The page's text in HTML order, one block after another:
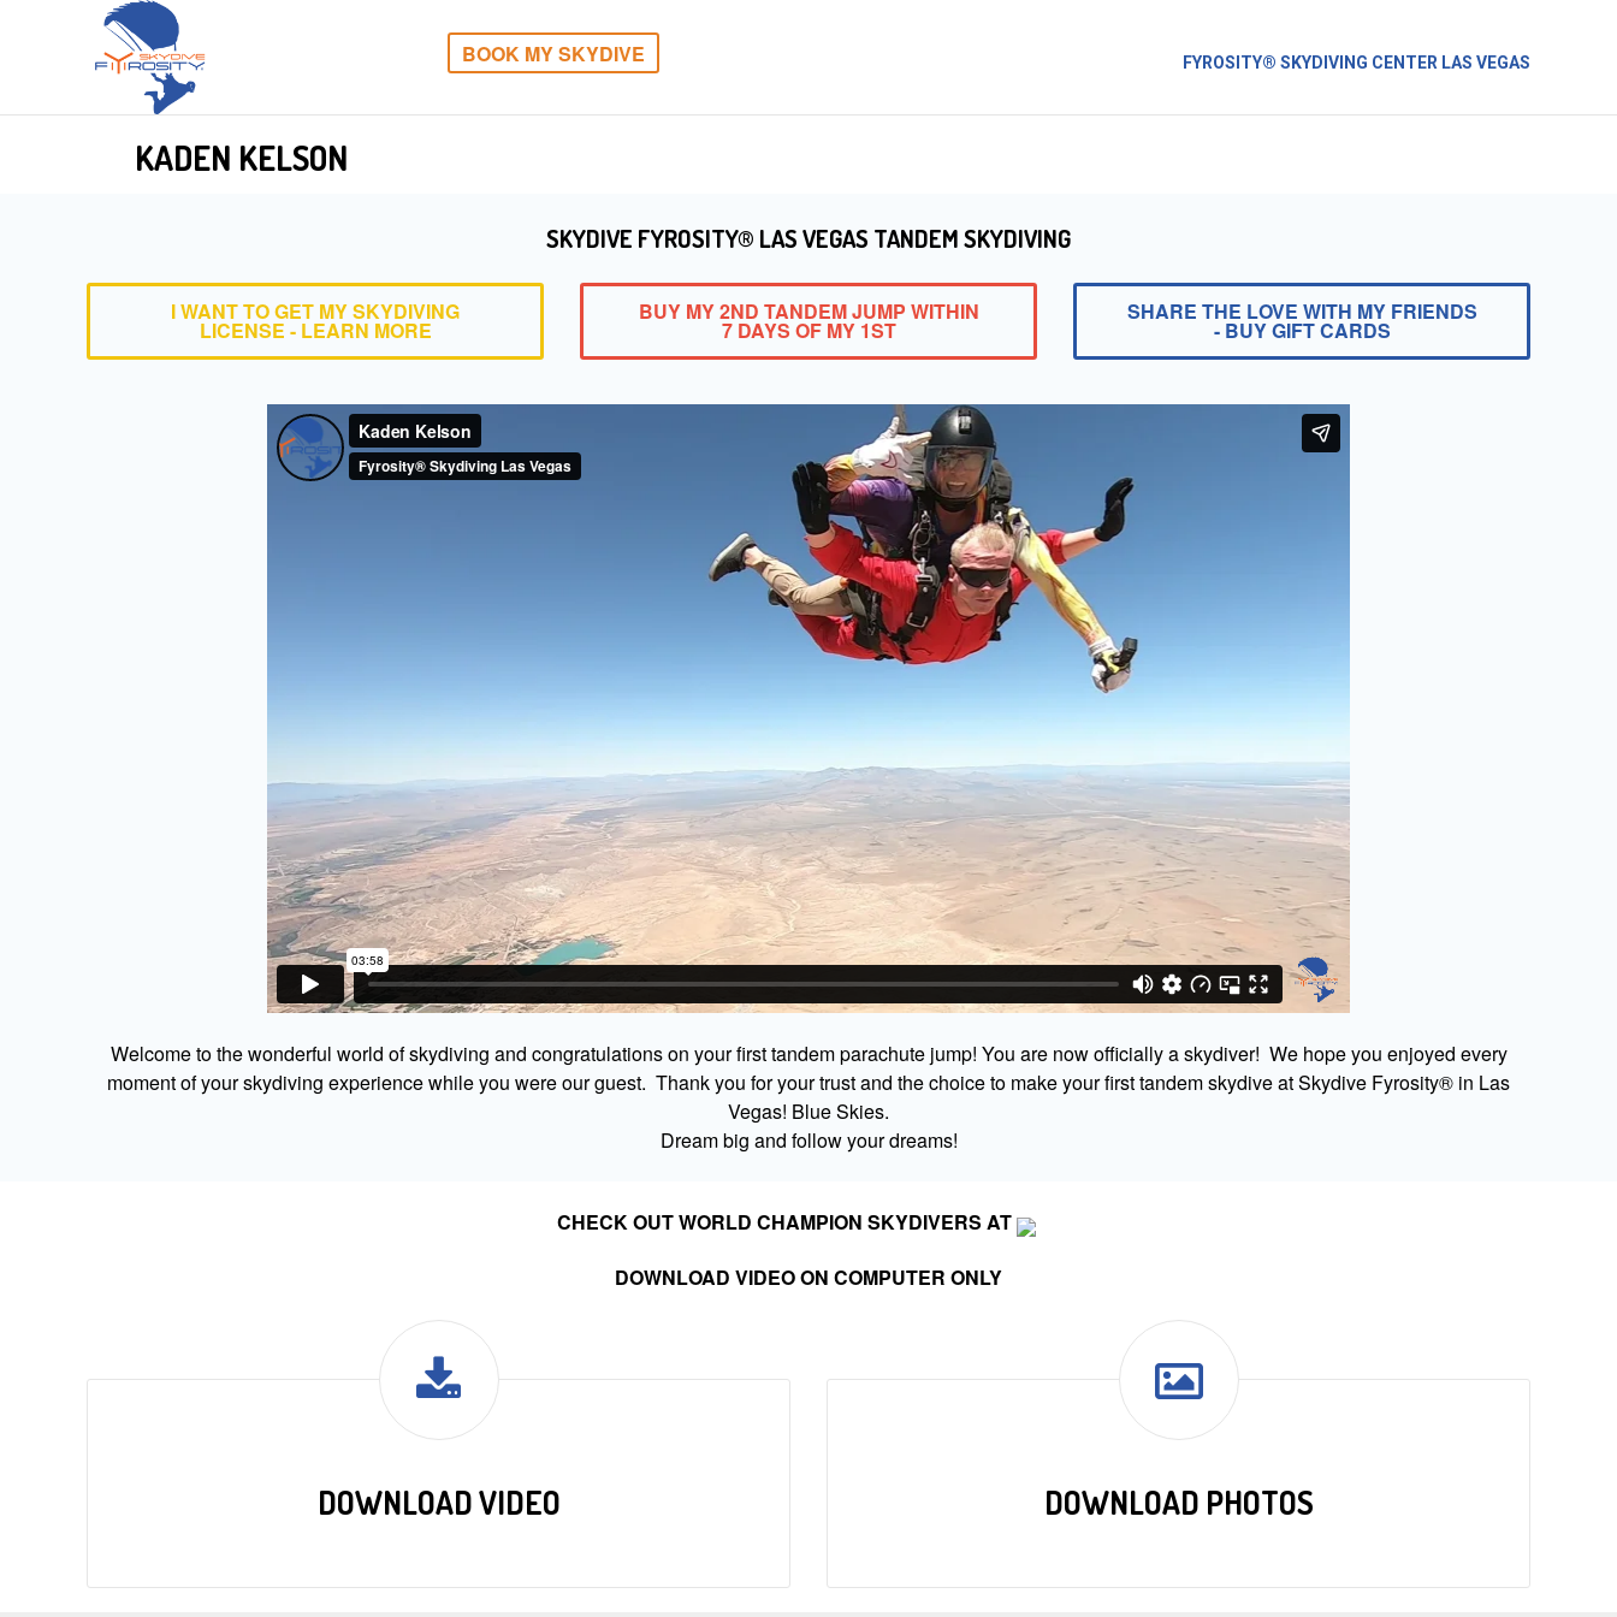
BOOK MY SKYDIVE FYROSITY® SKYDIVING CENTER LAS VEGAS
KADEN KELSON
SKYDIVE FYROSITY® LAS VEGAS TANDEM SKYDIVING
I WANT TO GET MY SKYDIVING
LICENSE - LEARN MORE
BUY MY 2ND TANDEM JUMP WITHIN
7 DAYS OF MY 1ST
SHARE THE LOVE WITH MY FRIENDS
- BUY GIFT CARDS
Welcome to the wonderful world of skydiving and congratulations on your first tandem parachute jump! You are now officially a skydiver! We hope you enjoyed every
moment of your skydiving experience while you were our guest. Thank you for your trust and the choice to make your first tandem skydive at Skydive Fyrosity® in Las
Vegas! Blue Skies.
Dream big and follow your dreams!
CHECK OUT WORLD CHAMPION SKYDIVERS AT
DOWNLOAD VIDEO ON COMPUTER ONLY
DOWNLOAD VIDEO DOWNLOAD PHOTOS